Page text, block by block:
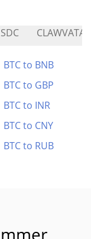
CLAWVATAR
BTC to BNB
BTC to GBP
BTC to INR
BTC to CNY
BTC to RUB